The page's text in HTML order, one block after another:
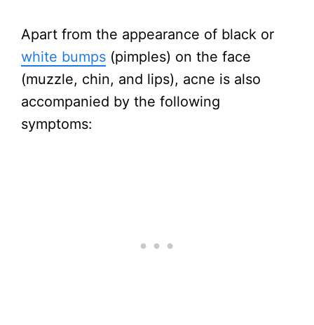
Apart from the appearance of black or
white bumps (pimples) on the face
(muzzle, chin, and lips), acne is also
accompanied by the following
symptoms: